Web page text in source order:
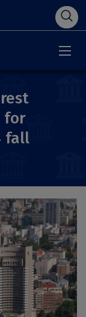
for
fall